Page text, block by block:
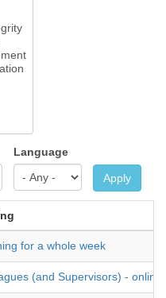
Language
Apply
for a whole week
(and Supervisors) - online